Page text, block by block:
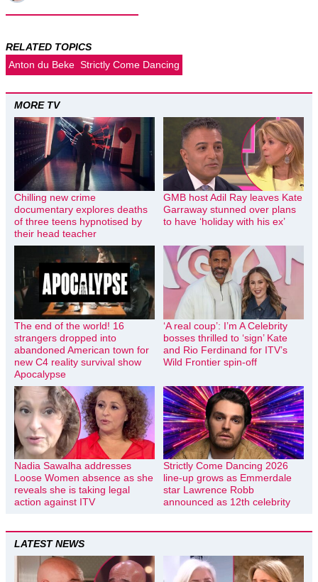
RELATED TOPICS
Anton du Beke Strictly Come Dancing
MORE TV
Chilling new crime
documentary explores deaths
of three teens hypnotised by
their head teacher
GMB host Adil Ray leaves Kate
Garraway stunned over plans
to have ‘holiday with his ex’
The end of the world! 16
strangers dropped into
abandoned American town for
new C4 reality survival show
Apocalypse
‘A real coup’: I’m A Celebrity
bosses thrilled to ‘sign’ Kate
and Rio Ferdinand for ITV’s
Wild Frontier spin-off
Nadia Sawalha addresses
Loose Women absence as she
reveals she is taking legal
action against ITV
Strictly Come Dancing 2026
line-up grows as Emmerdale
star Lawrence Robb
announced as 12th celebrity
LATEST NEWS